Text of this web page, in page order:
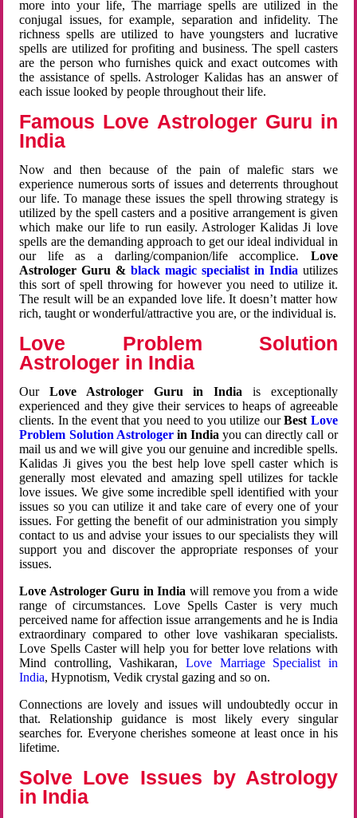
more into your life, The marriage spells are utilized in the
conjugal issues, for example, separation and infidelity. The
richness spells are utilized to have youngsters and lucrative
spells are utilized for profiting and business. The spell casters
are the person who furnishes quick and exact outcomes with
the assistance of spells. Astrologer Kalidas has an answer of
each issue looked by people throughout their life.
Famous Love Astrologer Guru in
India
Now and then because of the pain of malefic stars we
experience numerous sorts of issues and deterrents throughout
our life. To manage these issues the spell throwing strategy is
utilized by the spell casters and a positive arrangement is given
which make our life to run easily. Astrologer Kalidas Ji love
spells are the demanding approach to get our ideal individual in
our life as a darling/companion/life accomplice. Love
Astrologer Guru &black magic specialist in India utilizes
this sort of spell throwing for however you need to utilize it.
The result will be an expanded love life. It doesn’t matter how
rich, taught or wonderful/attractive you are, or the individual is.
Love Problem Solution
Astrologer in India
OurLove Astrologer Guru in India is exceptionally
experienced and they give their services to heaps of agreeable
clients. In the event that you need to you utilize ourBest Love
Problem Solution Astrologerin Indiayou can directly call or
mail us and we will give you our genuine and incredible spells.
Kalidas Ji gives you the best help love spell caster which is
generally most elevated and amazing spell utilizes for tackle
love issues. We give some incredible spell identified with your
issues so you can utilize it and take care of every one of your
issues. For getting the benefit of our administration you simply
contact to us and advise your issues to our specialists they will
support you and discover the appropriate responses of your
issues.
Love Astrologer Guru in India will remove you from a wide
range of circumstances. Love Spells Caster is very much
perceived name for affection issue arrangements and he is India
extraordinary compared to other love vashikaran specialists.
Love Spells Caster will help you for better love relations with
Mind controlling, Vashikaran, Love Marriage Specialist in
India, Hypnotism, Vedik crystal gazing and so on.
Connections are lovely and issues will undoubtedly occur in
that. Relationship guidance is most likely every singular
searches for. Everyone cherishes someone at least once in his
lifetime.
Solve Love Issues by Astrology
in India